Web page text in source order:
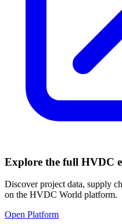
Explore the full HVDC
Discover project data, supply
on the HVDC World platform.
Open Platform